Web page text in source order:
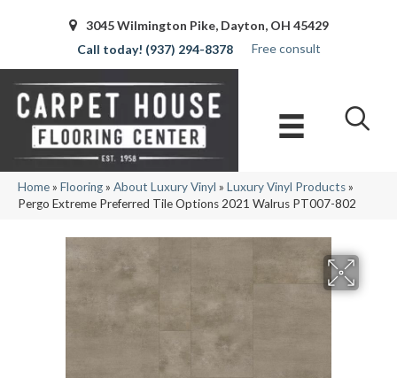
3045 Wilmington Pike, Dayton, OH 45429
(937) 294-8378
Free consult
Home» Flooring» About Luxury Vinyl » Luxury Vinyl Products»
Pergo Extreme Preferred Tile Options 2021 Walrus PT007-802